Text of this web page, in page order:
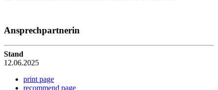
Ansprechpartnerin
Stand
12.06.2025
print page
recommend page